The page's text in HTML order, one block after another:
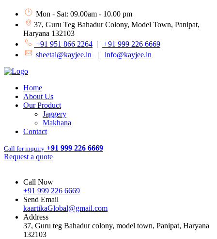
Mon - Sat: 09.00am - 10.00 pm
37, Guru Teg Bahadur Colony, Model Town, Panipat,
Haryana 132103
+91 951 866 2264 |
+91 999 226 6669
sheetal@kayjee.in
| info@kayjee.in
Home
About Us
Our Product
Jaggery
Makhana
Contact
Call for inquiry +91 999 226 6669
Request a quote
Call Now
+91 999 226 6669
Send Email
kaartikaGlobal@gmail.com
Address
37, Guru teg Bahadur colony, model town, Panipat, Haryana
132103